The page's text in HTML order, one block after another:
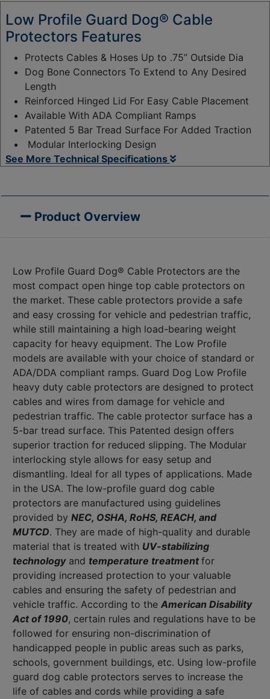
Low Profile Guard Dog® Cable
Protectors Features
Protects Cables & Hoses Up to .75” Outside Dia
Dog Bone Connectors To Extend to Any Desired
Length
Reinforced Hinged Lid For Easy Cable Placement
Available With ADA Compliant Ramps
Patented 5 Bar Tread Surface For Added Traction
Modular Interlocking Design
See More Technical Specifications
Product Overview
Low Profile Guard Dog® Cable Protectors are the
most compact open hinge top cable protectors on
the market. These cable protectors provide a safe
and easy crossing for vehicle and pedestrian traffic,
while still maintaining a high load-bearing weight
capacity for heavy equipment. The Low Profile
models are available with your choice of standard or
ADA/DDA compliant ramps. Guard Dog Low Profile
heavy duty cable protectors are designed to protect
cables and wires from damage for vehicle and
pedestrian traffic. The cable protector surface has a
5-bar tread surface. This Patented design offers
superior traction for reduced slipping. The Modular
interlocking style allows for easy setup and
dismantling. Ideal for all types of applications. Made
in the USA. The low-profile guard dog cable
protectors are manufactured using guidelines
provided by NEC, OSHA, RoHS, REACH, and
MUTCD. They are made of high-quality and durable
material that is treated with UV-stabilizing
technologyand temperature treatment for
providing increased protection to your valuable
cables and ensuring the safety of pedestrian and
vehicle traffic. According to the American Disability
Act of 1990, certain rules and regulations have to be
followed for ensuring non-discrimination of
handicapped people in public areas such as parks,
schools, government buildings, etc. Using low-profile
guard dog cable protectors serves to increase the
life of cables and cords while providing a safe